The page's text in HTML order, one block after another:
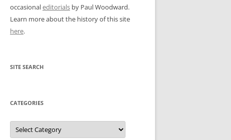
occasionaleditorials by Paul Woodward.
Learn more about the history of this site
here.
SITE SEARCH
CATEGORIES
Categories